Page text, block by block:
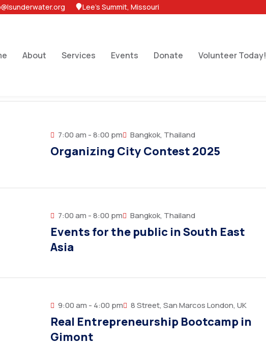
Lee's Summit, Missouri
About Services Events Donate Volunteer Today!
7:00 am - 8:00 pm Bangkok, Thailand
Organizing City Contest 2025
7:00 am - 8:00 pm Bangkok, Thailand
Events for the public in South East
Asia
9:00 am - 4:00 pm 8 Street, San Marcos London, UK
Real Entrepreneurship Bootcamp in
Gimont